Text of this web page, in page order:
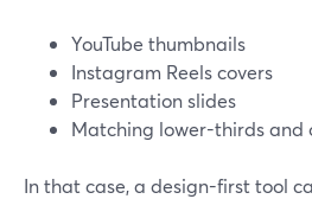
YouTube thumbnails
Instagram Reels covers
Presentation slides
Matching lower-thirds and
In that case, a design-first tool